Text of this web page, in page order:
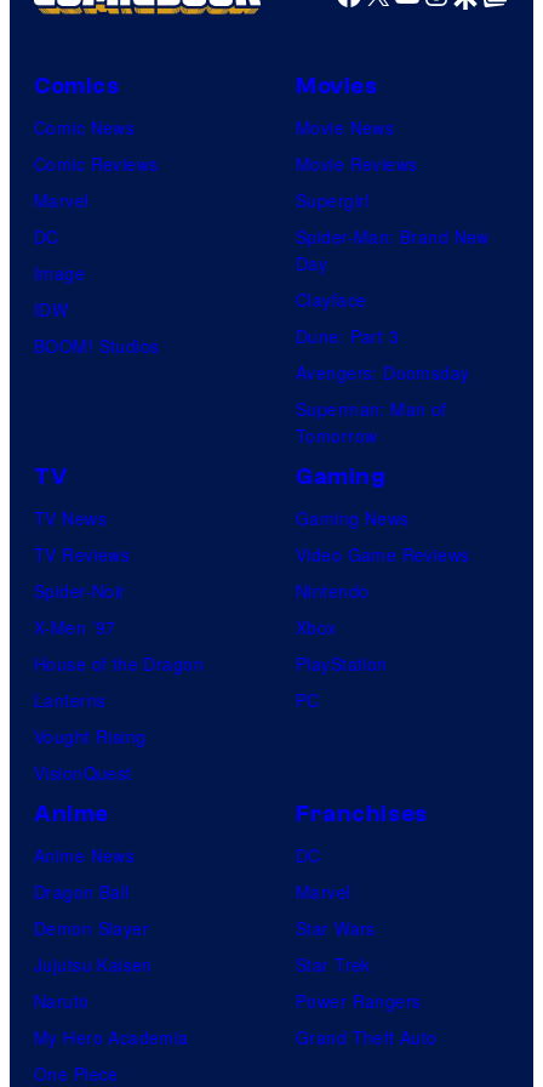
Comics
Comic News
Comic Reviews
Marvel
DC
Image
IDW
BOOM! Studios
Movies
Movie News
Movie Reviews
Supergirl
Spider-Man: Brand New
Day
Clayface
Dune: Part 3
Avengers: Doomsday
Superman: Man of
Tomorrow
TV
TV News
TV Reviews
Spider-Noir
X-Men ’97
House of the Dragon
Lanterns
Vought Rising
VisionQuest
Gaming
Gaming News
Video Game Reviews
Nintendo
Xbox
PlayStation
PC
Anime
Anime News
Dragon Ball
Demon Slayer
Jujutsu Kaisen
Naruto
My Hero Academia
One Piece
Franchises
DC
Marvel
Star Wars
Star Trek
Power Rangers
Grand Theft Auto